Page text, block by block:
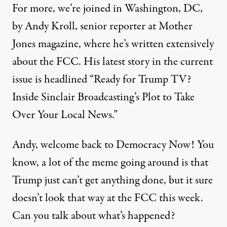
For more, we’re joined in Washington, DC,
by Andy Kroll, senior reporter at Mother
Jones magazine, where he’s written extensively
about the FCC. His lateststoryin the current
issue is headlined “Ready for Trump TV?
Inside Sinclair Broadcasting’s Plot to Take
Over Your Local News.”
Andy, welcome back to Democracy Now! You
know, a lot of the meme going around is that
Trump just can’t get anything done, but it sure
doesn’t look that way at the FCC this week.
Can you talk about what’s happened?